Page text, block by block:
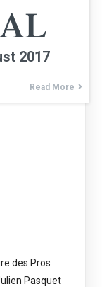
2017
Read More
des Pros
Pasquet